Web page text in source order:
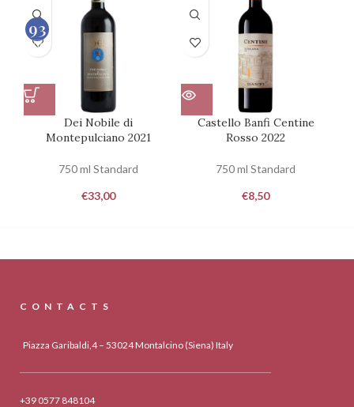
Dei Nobile di
Montepulciano 2021
750 ml Standard
€33,00
Castello Banfi Centine
Rosso 2022
750 ml Standard
€8,50
93
100
CONTACTS
Piazza Garibaldi,4 – 53024 Montalcino (Siena) Italy
+39 0577 848104